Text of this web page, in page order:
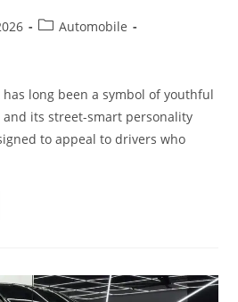
PostAutomobile
long been a symbol of youthful
its street-smart personality
to appeal to drivers who